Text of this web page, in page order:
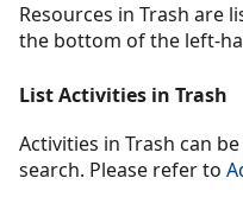
Resources in Trash are
the bottom of the left-
List Activities in Trash
Activities in Trash can
search. Please refer to